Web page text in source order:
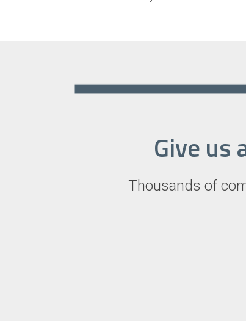
Give us
Thousands of